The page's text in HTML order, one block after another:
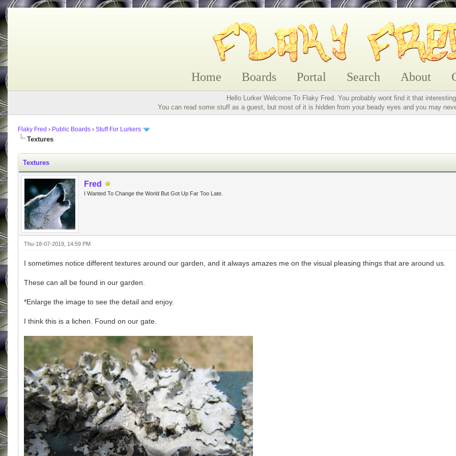
Home Boards Portal Search About
Hello Lurker Welcome To Flaky Fred. You probably wont find it that
You can read some stuff as a guest, but most of it is hidden from your beady eyes and you may
Flaky Fred › Public Boards › Stuff For Lurkers
Textures
Textures
Fred
I Wanted To Change the World But Got Up Far Too Late.
Thu-18-07-2019, 14:59 PM
I sometimes notice different textures around our garden, and it always amazes me on the visual pleasing things that are around us.
These can all be found in our garden.
*Enlarge the image to see the detail and enjoy.
I think this is a lichen. Found on our gate.